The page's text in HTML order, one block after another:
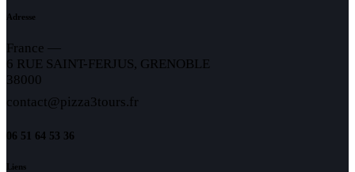
Adresse
France —
6 RUE SAINT-FERJUS, GRENOBLE
38000
contact@pizza3tours.fr
06 51 64 53 36
Liens